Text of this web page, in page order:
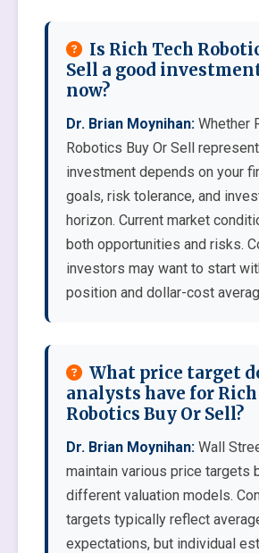
Is Rich Tech
Sell a good
now?
Dr. Brian Moynihan: Whether
Robotics Buy Or Sell
investment depends on your
goals, risk tolerance, and
horizon. Current market
both opportunities and risks.
investors may want to start
position and dollar-cost
What price target
analysts have for Rich
Robotics Buy Or Sell?
Dr. Brian Moynihan: Wall
maintain various price targets
different valuation models.
targets typically reflect
expectations, but individual